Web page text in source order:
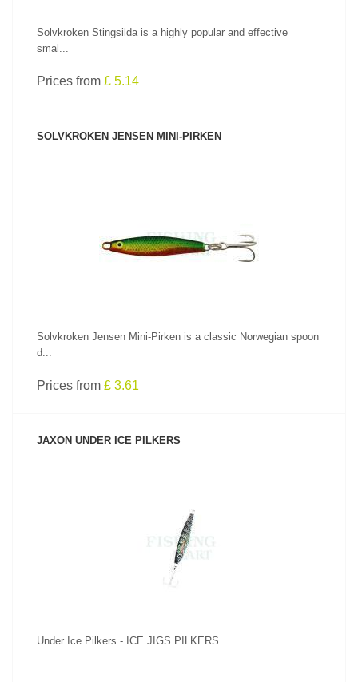
Solvkroken Stingsilda is a highly popular and effective
smal...
Prices from £ 5.14
SOLVKROKEN JENSEN MINI-PIRKEN
Solvkroken Jensen Mini-Pirken is a classic Norwegian spoon
d...
Prices from £ 3.61
JAXON UNDER ICE PILKERS
SEE PRODUCT
Under Ice Pilkers - ICE JIGS PILKERS